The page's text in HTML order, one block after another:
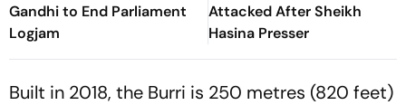
Gandhi to End Parliament
Logjam
Attacked After Sheikh
Hasina Presser
Built in 2018, the Burri is 250 metres (820 feet)